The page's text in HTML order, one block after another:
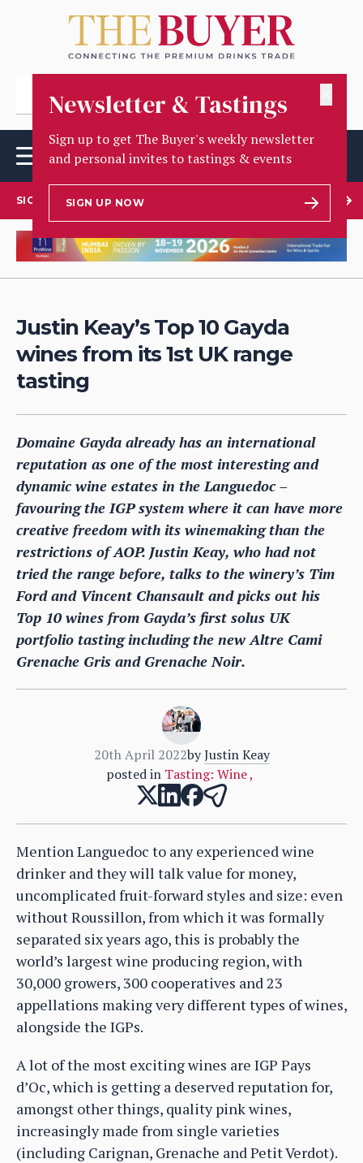
Newsletter & Tastings
Sign up to get The Buyer's weekly newsletter
and personal invites to tastings & events
SIGN UP NOW
SIGN UP TO OUR NEWSLETTER
Justin Keay’s Top 10 Gayda
wines from its 1st UK range
tasting
Domaine Gayda already has an international
reputation as one of the most interesting and
dynamic wine estates in the Languedoc –
favouring the IGP system where it can have more
creative freedom with its winemaking than the
restrictions of AOP. Justin Keay, who had not
tried the range before, talks to the winery’s Tim
Ford and Vincent Chansault and picks out his
Top 10 wines from Gayda’s first solus UK
portfolio tasting including the new Altre Cami
Grenache Gris and Grenache Noir.
20th April 2022by Justin Keay
posted in Tasting: Wine,
Mention Languedoc to any experienced wine
drinker and they will talk value for money,
uncomplicated fruit-forward styles and size: even
without Roussillon, from which it was formally
separated six years ago, this is probably the
world’s largest wine producing region, with
30,000 growers, 300 cooperatives and 23
appellations making very different types of wines,
alongside the IGPs.
A lot of the most exciting wines are IGP Pays
d’Oc, which is getting a deserved reputation for,
amongst other things, quality pink wines,
increasingly made from single varieties
(including Carignan, Grenache and Petit Verdot).